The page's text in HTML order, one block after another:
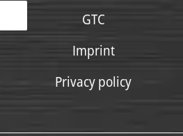
GTC
Imprint
Privacy policy